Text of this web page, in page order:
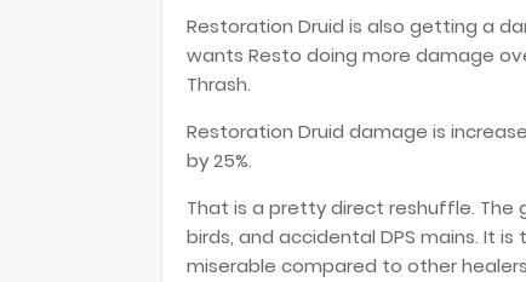
Restoration Druid is also getting a
wants Resto doing more damage
Thrash.
Restoration Druid damage is
by 25%.
That is a pretty direct reshuffle.
birds, and accidental DPS mains. It
miserable compared to other